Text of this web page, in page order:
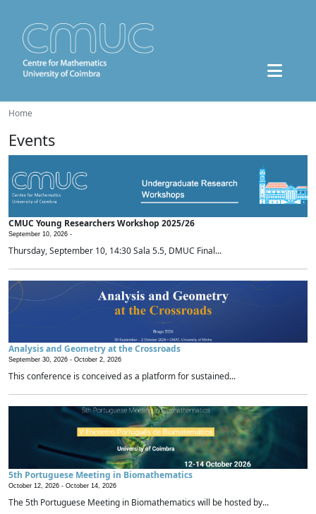
Home
Events
CMUC Young Researchers Workshop 2025/26
September 10, 2026 -
Thursday, September 10, 14:30 Sala 5.5, DMUC Final...
Analysis and Geometry at the Crossroads
September 30, 2026 - October 2, 2026
This conference is conceived as a platform for sustained...
5th Portuguese Meeting in Biomathematics
October 12, 2026 - October 14, 2026
The 5th Portuguese Meeting in Biomathematics will be hosted by...